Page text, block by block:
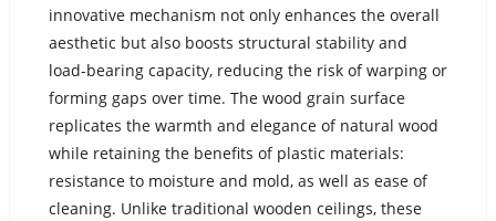
innovative mechanism not only enhances the overall
aesthetic but also boosts structural stability and
load-bearing capacity, reducing the risk of warping or
forming gaps over time. The wood grain surface
replicates the warmth and elegance of natural wood
while retaining the benefits of plastic materials:
resistance to moisture and mold, as well as ease of
cleaning. Unlike traditional wooden ceilings, these